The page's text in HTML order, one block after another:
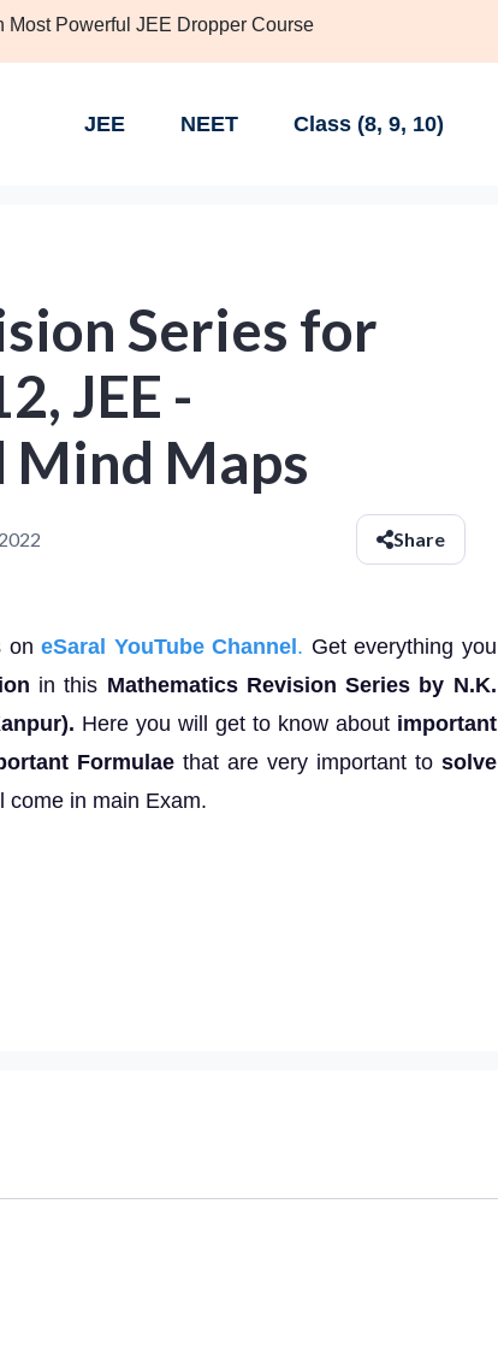
Most Powerful JEE Dropper Course
JEE NEET Class (8, 9, 10)
Series for
JEE -
Mind Maps
Share
oneSaral YouTube Channel. Get everything you
in this Mathematics Revision Series by N.K.
Here you will get to know about important
Formulae that are very important to solve
come in main Exam.